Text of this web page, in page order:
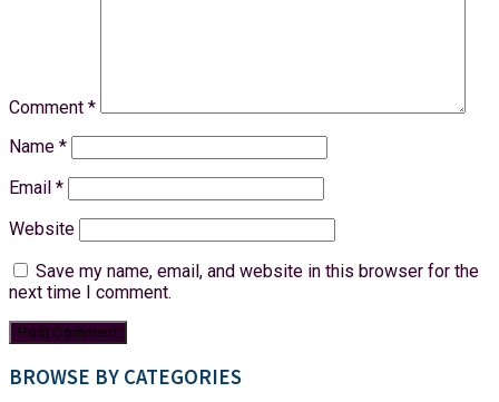
Comment *
Name *
Email *
Website
Save my name, email, and website in this browser for the
next time I comment.
BROWSE BY CATEGORIES